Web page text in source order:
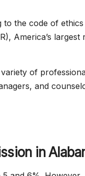
to the code of ethics
America’s largest
of
and
in